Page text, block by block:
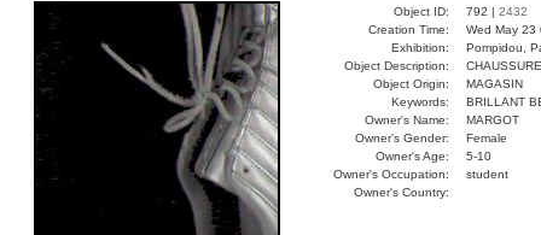
Object ID: 792 | 2432
Creation Time:
Wed May
Exhibition:
Pompidou,
Object Description:
CHAUSSURE
Object Origin:
MAGASIN
Keywords:
BRILLANT
Owner's Name:
MARGOT
Owner's Gender:
Female
Owner's Age:
5-10
Owner's Occupation:
student
Owner's Country: